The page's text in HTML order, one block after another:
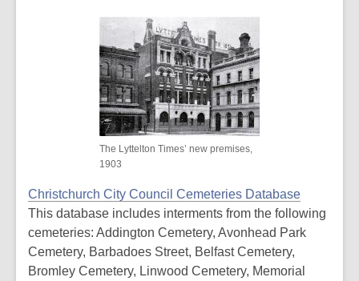
The Lyttelton Times’ new premises,
1903
Christchurch City Council Cemeteries Database
This database includes interments from the following
cemeteries: Addington Cemetery, Avonhead Park
Cemetery, Barbadoes Street, Belfast Cemetery,
Bromley Cemetery, Linwood Cemetery, Memorial